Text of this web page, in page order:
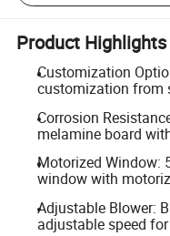
Product Highlights
Customization
customization from
Corrosion
melamine board
Motorized Window:
window with
Adjustable Blower:
adjustable speed